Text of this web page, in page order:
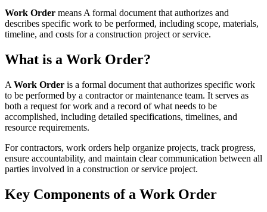
Work Order means A formal document that authorizes and
describes specific work to be performed, including scope, materials,
timeline, and costs for a construction project or service.
What is a Work Order?
A Work Order is a formal document that authorizes specific work
to be performed by a contractor or maintenance team. It serves as
both a request for work and a record of what needs to be
accomplished, including detailed specifications, timelines, and
resource requirements.
For contractors, work orders help organize projects, track progress,
ensure accountability, and maintain clear communication between all
parties involved in a construction or service project.
Key Components of a Work Order